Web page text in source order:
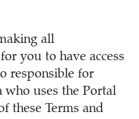
all
you to have access
responsible for
who uses the Portal
these Terms and